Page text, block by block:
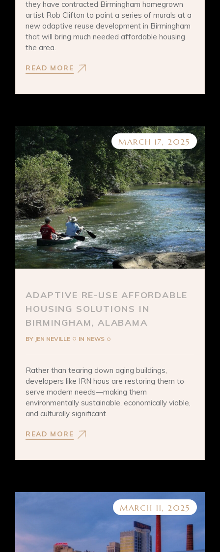
they have contracted Birmingham homegrown
artist Rob Clifton to paint a series of murals at a
new adaptive reuse development in Birmingham
that will bring much needed affordable housing
the area.
READ MORE
MARCH 17, 2025
ADAPTIVE RE-USE AFFORDABLE
HOUSING SOLUTIONS IN
BIRMINGHAM, ALABAMA
BY JEN NEVILLE IN NEWS
Rather than tearing down aging buildings,
developers like IRN haus are restoring them to
serve modern needs—making them
environmentally sustainable, economically viable,
and culturally significant.
READ MORE
MARCH 11, 2025